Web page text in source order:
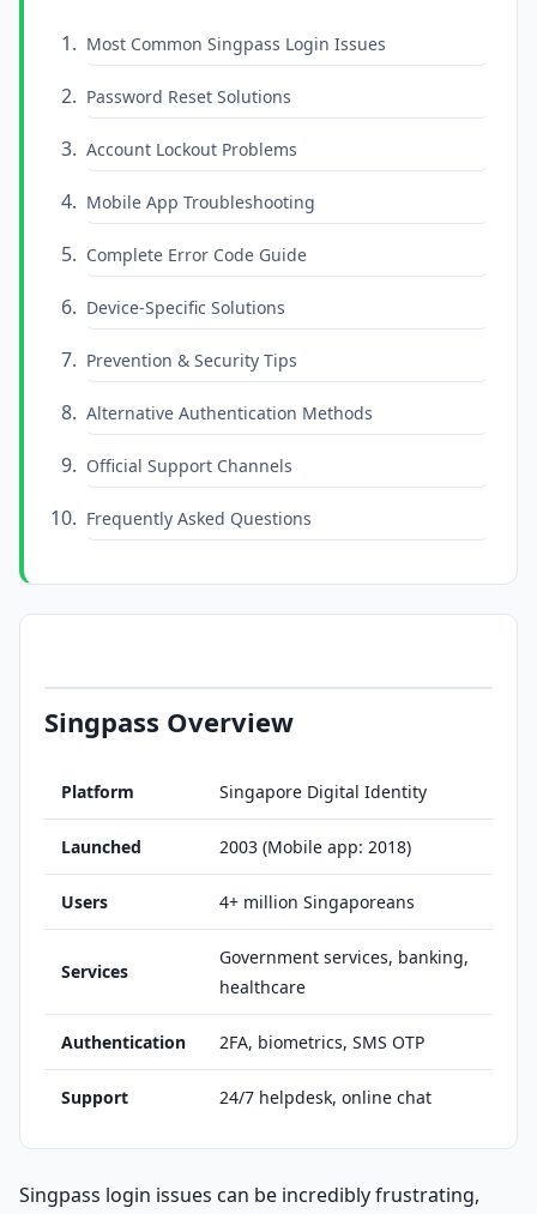
Most Common Singpass Login Issues
Password Reset Solutions
Account Lockout Problems
Mobile App Troubleshooting
Complete Error Code Guide
Device-Specific Solutions
Prevention & Security Tips
Alternative Authentication Methods
Official Support Channels
Frequently Asked Questions
Singpass Overview
Platform Singapore Digital Identity
Launched 2003 (Mobile app: 2018)
Users 4+ million Singaporeans
Services
Government services, banking,
healthcare
Authentication 2FA, biometrics, SMS OTP
Support 24/7 helpdesk, online chat
Singpass login issues can be incredibly frustrating,